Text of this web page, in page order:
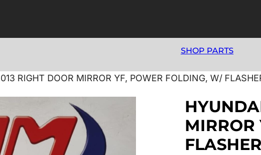
SHOP PARTS
RIGHT DOOR MIRROR YF, POWER FOLDING, W/
MIRROR